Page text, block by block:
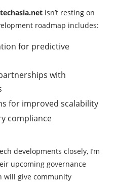
isn’t resting on
roadmap includes:
for predictive
with
for improved scalability
compliance
developments closely, I’m
upcoming governance
will give community